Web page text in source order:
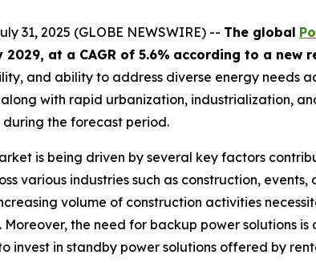
31, 2025 (GLOBE NEWSWIRE) -- The global
2029, at a CAGR of 5.6% according to a new
and ability to address diverse energy needs
with rapid urbanization, industrialization,
the forecast period.
is being driven by several key factors
various industries such as construction,
volume of construction activities
the need for backup power solutions
invest in standby power solutions offered by